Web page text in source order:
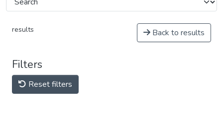
results Back to results
Filters
Reset filters